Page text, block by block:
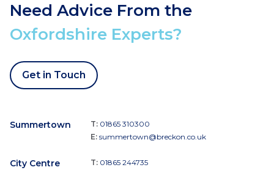
Need Advice From the
Oxfordshire Experts?
Get in Touch
Summertown T: 01865 310300
E: summertown@breckon.co.uk
City Centre T: 01865 244735